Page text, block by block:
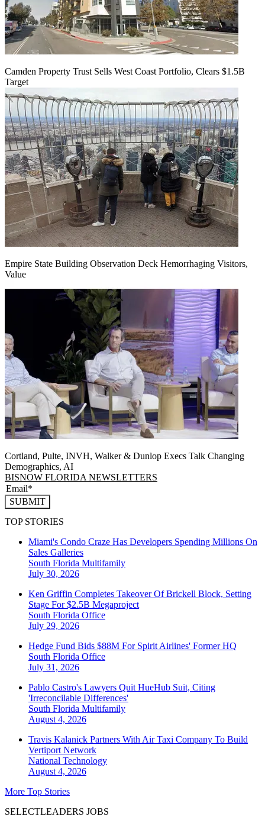
Camden Property Trust Sells West Coast Portfolio, Clears $1.5B
Target
Empire State Building Observation Deck Hemorrhaging Visitors,
Value
Cortland, Pulte, INVH, Walker & Dunlop Execs Talk Changing
Demographics, AI
BISNOW FLORIDA NEWSLETTERS
SUBMIT
TOP STORIES
Miami's Condo Craze Has Developers Spending Millions On
Sales Galleries
South Florida Multifamily
July 30, 2026
Ken Griffin Completes Takeover Of Brickell Block, Setting
Stage For $2.5B Megaproject
South Florida Office
July 29, 2026
Hedge Fund Bids $88M For Spirit Airlines' Former HQ
South Florida Office
July 31, 2026
Pablo Castro's Lawyers Quit HueHub Suit, Citing
'Irreconcilable Differences'
South Florida Multifamily
August 4, 2026
Travis Kalanick Partners With Air Taxi Company To Build
Vertiport Network
National Technology
August 4, 2026
More Top Stories
SELECTLEADERS JOBS